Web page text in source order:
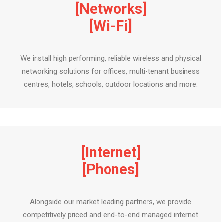
[Networks]
[Wi-Fi]
We install high performing, reliable wireless and physical
networking solutions for offices, multi-tenant business
centres, hotels, schools, outdoor locations and more.
[Internet]
[Phones]
Alongside our market leading partners, we provide
competitively priced and end-to-end managed internet